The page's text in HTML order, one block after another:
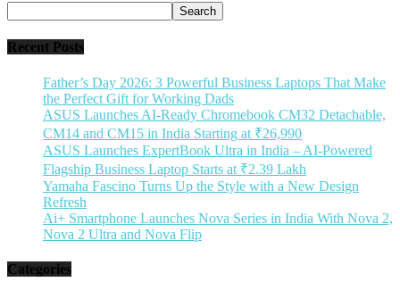
Recent Posts
Father’s Day 2026: 3 Powerful Business Laptops That Make
the Perfect Gift for Working Dads
ASUS Launches AI-Ready Chromebook CM32 Detachable,
CM14 and CM15 in India Starting at ₹26,990
ASUS Launches ExpertBook Ultra in India – AI-Powered
Flagship Business Laptop Starts at ₹2.39 Lakh
Yamaha Fascino Turns Up the Style with a New Design
Refresh
Ai+ Smartphone Launches Nova Series in India With Nova 2,
Nova 2 Ultra and Nova Flip
Categories